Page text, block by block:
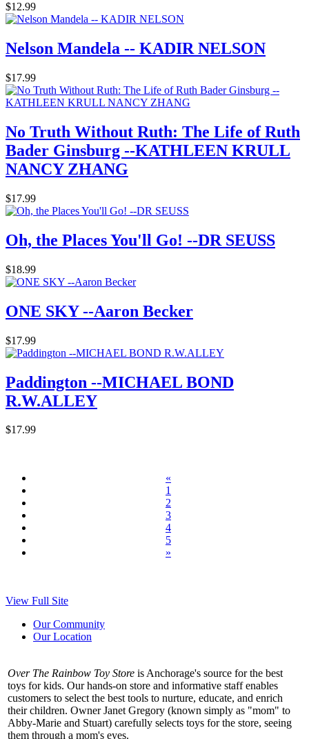
$12.99
Nelson Mandela -- KADIR NELSON
$17.99
No Truth Without Ruth: The Life of Ruth
Bader Ginsburg --KATHLEEN KRULL
NANCY ZHANG
$17.99
Oh, the Places You'll Go! --DR SEUSS
$18.99
ONE SKY --Aaron Becker
$17.99
Paddington --MICHAEL BOND
R.W.ALLEY
$17.99
«
1
2
3
4
5
»
View Full Site
Our Community
Our Location
Over The Rainbow Toy Store is Anchorage's source for the best
toys for kids. Our hands-on store and informative staff enables
customers to select the best tools to nurture, educate, and enrich
their children. Owner Janet Gregory (known simply as "mom" to
Abby-Marie and Stuart) carefully selects toys for the store, seeing
them through a mom's eyes.